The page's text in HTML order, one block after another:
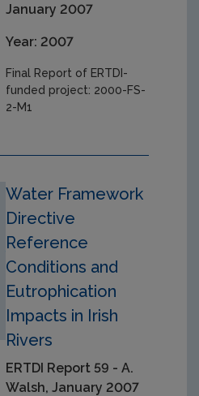
January 2007
Year: 2007
Final Report of ERTDI-
funded project: 2000-FS-
2-M1
Water Framework
Directive
Reference
Conditions and
Eutrophication
Impacts in Irish
Rivers
ERTDI Report 59 - A.
Walsh, January 2007